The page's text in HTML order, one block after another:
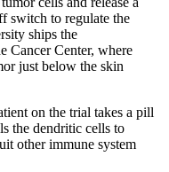
switch to regulate the
ships the
Cancer Center, where
just below the skin
on the trial takes a pill
the dendritic cells to
other immune system